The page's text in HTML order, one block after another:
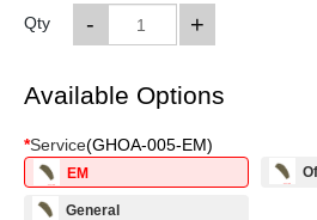
Qty +
-
Available Options
*Service(GHOA-005-EM)
EM
General